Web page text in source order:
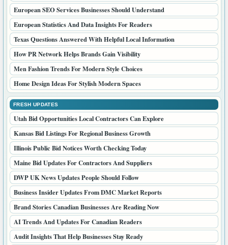
European SEO Services Businesses Should Understand
European Statistics And Data Insights For Readers
Texas Questions Answered With Helpful Local Information
How PR Network Helps Brands Gain Visibility
Men Fashion Trends For Modern Style Choices
Home Design Ideas For Stylish Modern Spaces
FRESH UPDATES
Utah Bid Opportunities Local Contractors Can Explore
Kansas Bid Listings For Regional Business Growth
Illinois Public Bid Notices Worth Checking Today
Maine Bid Updates For Contractors And Suppliers
DWP UK News Updates People Should Follow
Business Insider Updates From DMC Market Reports
Brand Stories Canadian Businesses Are Reading Now
AI Trends And Updates For Canadian Readers
Audit Insights That Help Businesses Stay Ready